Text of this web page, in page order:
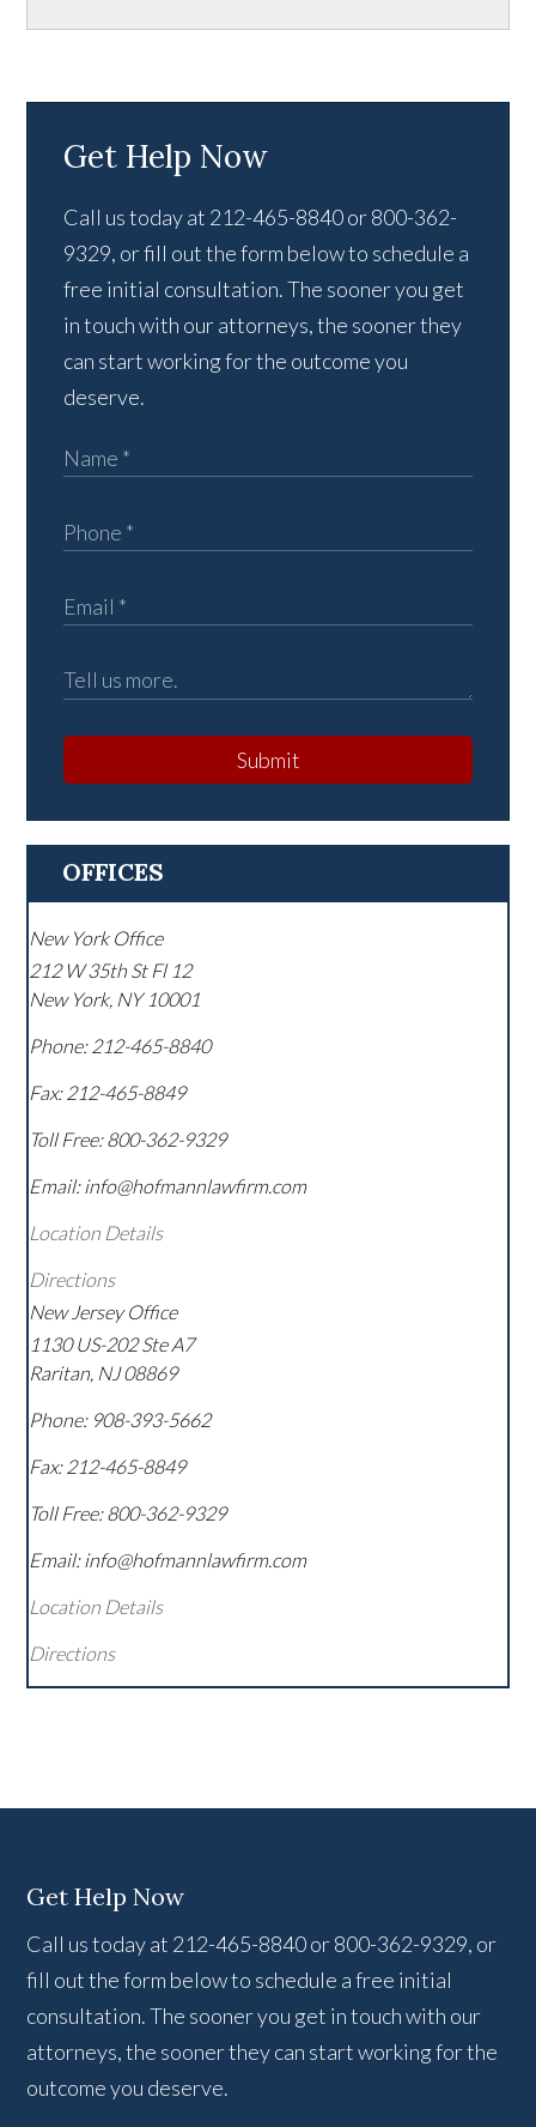
Get Help Now
Call us today at 212-465-8840 or 800-362-
9329, or fill out the form below to schedule a
free initial consultation. The sooner you get
in touch with our attorneys, the sooner they
can start working for the outcome you
deserve.
Submit
OFFICES
New York Office
212 W 35th St Fl 12
New York, NY 10001
Phone: 212-465-8840
Fax: 212-465-8849
Toll Free:800-362-9329
Email: info@hofmannlawfirm.com
Location Details
Directions
New Jersey Office
1130 US-202 Ste A7
Raritan, NJ08869
Phone: 908-393-5662
Fax: 212-465-8849
Toll Free:800-362-9329
Email: info@hofmannlawfirm.com
Location Details
Directions
Get Help Now
Call us today at 212-465-8840 or 800-362-9329, or
fill out the form below to schedule a free initial
consultation. The sooner you get in touch with our
attorneys, the sooner they can start working for the
outcome you deserve.